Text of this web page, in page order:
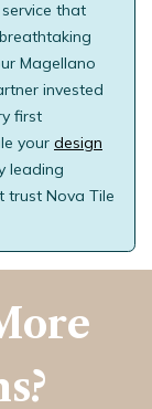
that
Magellano
invested
first
your design
leading
trust Nova Tile